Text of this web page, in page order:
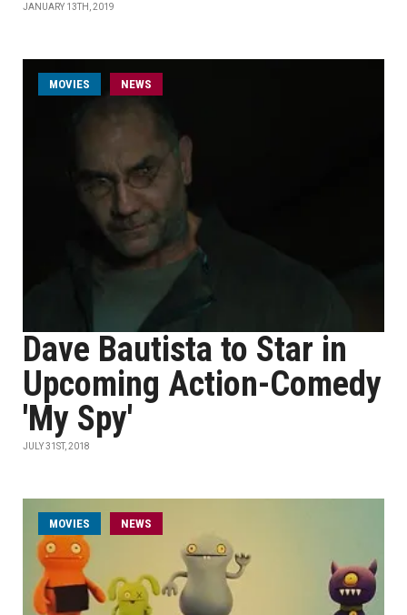
JANUARY 13TH, 2019
MOVIES NEWS
Dave Bautista to Star in
Upcoming Action-Comedy
'My Spy'
JULY 31ST, 2018
MOVIES NEWS